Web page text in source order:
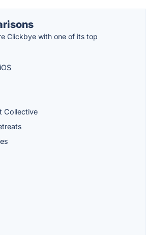
Clickbye with one of its top
Collective